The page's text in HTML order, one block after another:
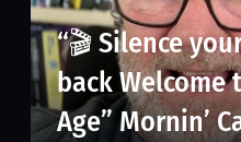
“🎬 Silence
back Welcome
Age” Mornin’